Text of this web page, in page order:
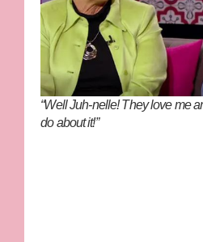
“Well Juh-nelle! They love me
do about it!”